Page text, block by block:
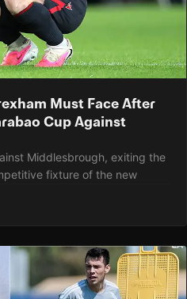
Must Face After
Cup Against
Middlesbrough, exiting the
fixture of the new